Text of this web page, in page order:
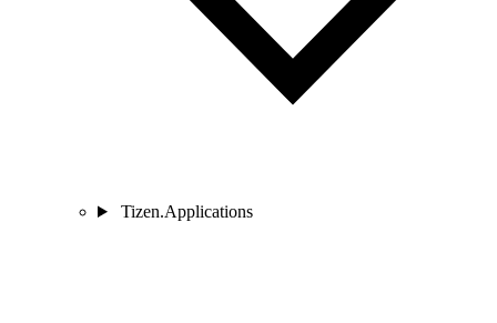
Tizen.Applications